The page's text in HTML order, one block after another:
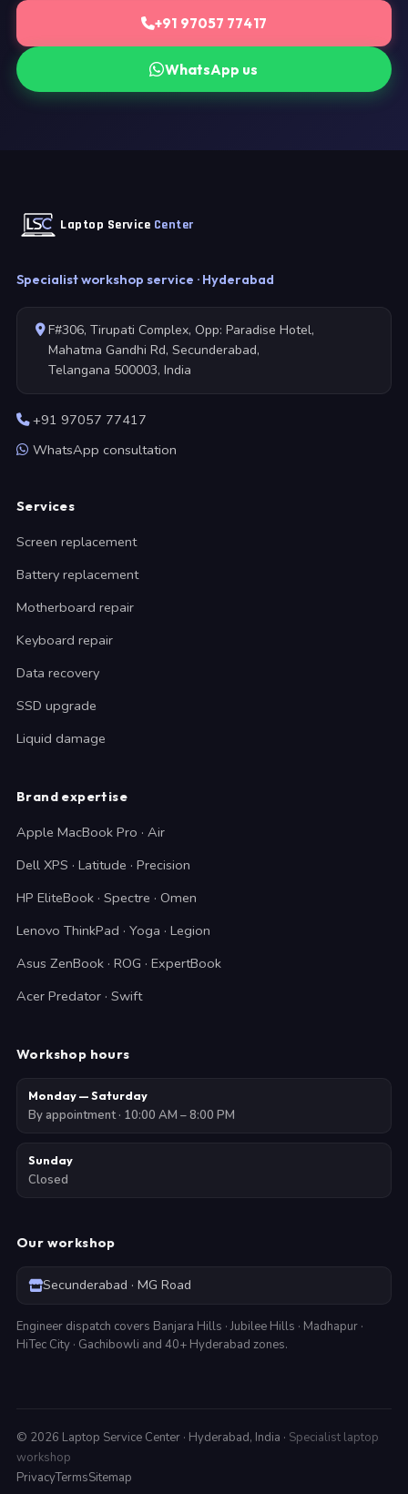
+91 97057 77417
WhatsApp us
Laptop Service Center
Specialist workshop service · Hyderabad
F#306, Tirupati Complex, Opp: Paradise Hotel,
Mahatma Gandhi Rd, Secunderabad,
Telangana 500003, India
+91 97057 77417
WhatsApp consultation
Services
Screen replacement
Battery replacement
Motherboard repair
Keyboard repair
Data recovery
SSD upgrade
Liquid damage
Brand expertise
Apple MacBook Pro · Air
Dell XPS · Latitude · Precision
HP EliteBook · Spectre · Omen
Lenovo ThinkPad · Yoga · Legion
Asus ZenBook · ROG · ExpertBook
Acer Predator · Swift
Workshop hours
Monday — Saturday
By appointment · 10:00 AM – 8:00 PM
Sunday
Closed
Our workshop
Secunderabad · MG Road
Engineer dispatch covers Banjara Hills · Jubilee Hills · Madhapur ·
HiTec City · Gachibowli and 40+ Hyderabad zones.
© 2026 Laptop Service Center · Hyderabad, India · Specialist laptop
workshop
PrivacyTermsSitemap